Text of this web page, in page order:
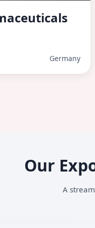
Germany
Our
A